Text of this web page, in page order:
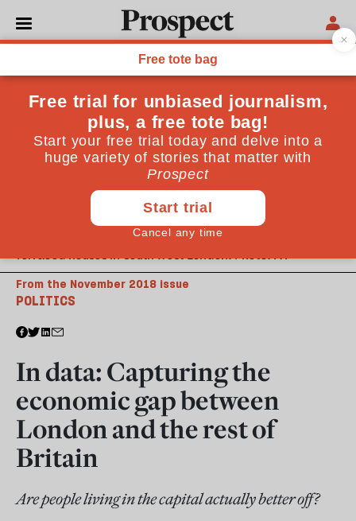
Terraced houses in south west London. Photo: PA
POLITICS
From the November 2018 issue
In data: Capturing the
economic gap between
London and the rest of
Britain
Are people living in the capital actually better off?